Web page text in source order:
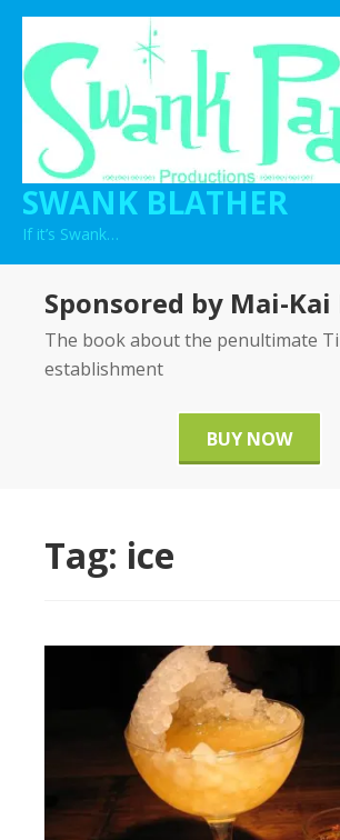
Skip
content
SWANK BLATHER
If it’s Swank…
Sponsored by Mai-
The book about the penultimate
establishment
BUY NOW
Tag: ice